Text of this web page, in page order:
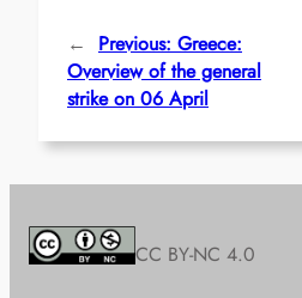
← Previous: Greece:
Overview of the general
strike on 06 April
CC BY-NC 4.0